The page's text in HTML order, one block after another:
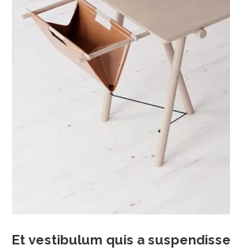
Et vestibulum quis a suspendisse